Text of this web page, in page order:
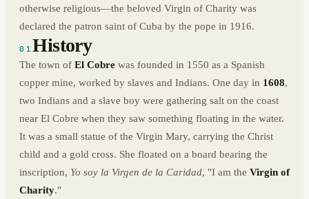
otherwise religious—the beloved Virgin of Charity was
declared the patron saint of Cuba by the pope in 1916.
01History
The town of El Cobre was founded in 1550 as a Spanish
copper mine, worked by slaves and Indians. One day in 1608,
two Indians and a slave boy were gathering salt on the coast
near El Cobre when they saw something floating in the water.
It was a small statue of the Virgin Mary, carrying the Christ
child and a gold cross. She floated on a board bearing the
inscription, Yo soy la Virgen de la Caridad, "I am the Virgin of
Charity."